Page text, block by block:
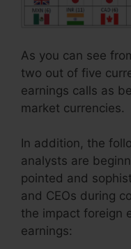
As you can see
two out of five
earnings calls as
market currencies.
In addition, the
analysts are
pointed and
and CEOs during
the impact foreign
earnings: